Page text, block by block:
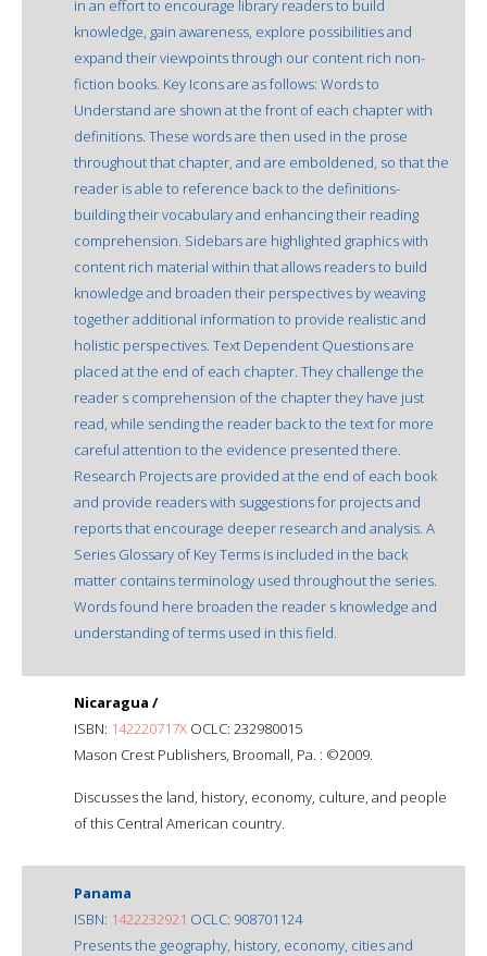
in an effort to encourage library readers to build
knowledge, gain awareness, explore possibilities and
expand their viewpoints through our content rich non-
fiction books. Key Icons are as follows: Words to
Understand are shown at the front of each chapter with
definitions. These words are then used in the prose
throughout that chapter, and are emboldened, so that the
reader is able to reference back to the definitions-
building their vocabulary and enhancing their reading
comprehension. Sidebars are highlighted graphics with
content rich material within that allows readers to build
knowledge and broaden their perspectives by weaving
together additional information to provide realistic and
holistic perspectives. Text Dependent Questions are
placed at the end of each chapter. They challenge the
reader s comprehension of the chapter they have just
read, while sending the reader back to the text for more
careful attention to the evidence presented there.
Research Projects are provided at the end of each book
and provide readers with suggestions for projects and
reports that encourage deeper research and analysis. A
Series Glossary of Key Terms is included in the back
matter contains terminology used throughout the series.
Words found here broaden the reader s knowledge and
understanding of terms used in this field.
Nicaragua /
ISBN: 142220717X OCLC: 232980015
Mason Crest Publishers, Broomall, Pa. : ©2009.
Discusses the land, history, economy, culture, and people
of this Central American country.
Panama
ISBN: 1422232921 OCLC: 908701124
Presents the geography, history, economy, cities and